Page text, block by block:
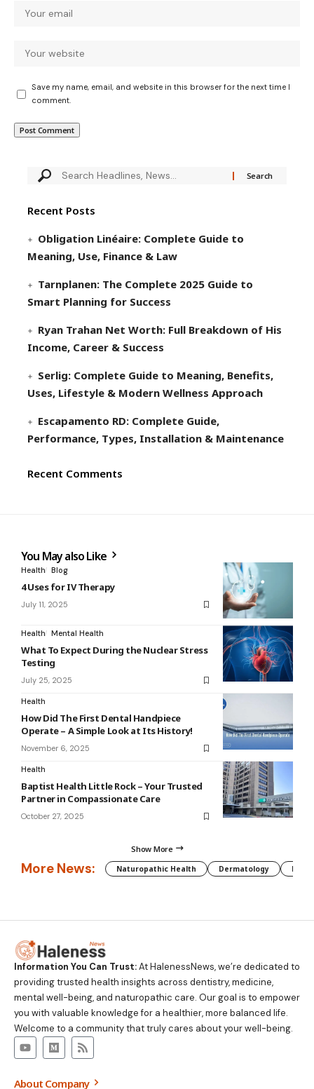
Save my name, email, and website in this browser for the next time I
comment.
Recent Posts
Obligation Linéaire: Complete Guide to
Meaning, Use, Finance & Law
Tarnplanen: The Complete 2025 Guide to
Smart Planning for Success
Ryan Trahan Net Worth: Full Breakdown of His
Income, Career & Success
Serlig: Complete Guide to Meaning, Benefits,
Uses, Lifestyle & Modern Wellness Approach
Escapamento RD: Complete Guide,
Performance, Types, Installation & Maintenance
Recent Comments
You May also Like
Health Blog
4 Uses for IV Therapy
July 11, 2025
Health Mental Health
What To Expect During the Nuclear Stress
Testing
July 25, 2025
Health
How Did The First Dental Handpiece
Operate – A Simple Look at Its History!
November 6, 2025
Health
Baptist Health Little Rock – Your Trusted
Partner in Compassionate Care
October 27, 2025
Show More
More News: Naturopathic Health Dermatology
Information You Can Trust:At HalenessNews, we’re dedicated to
providing trusted health insights across dentistry, medicine,
mental well-being, and naturopathic care. Our goal is to empower
you with valuable knowledge for a healthier, more balanced life.
Welcome to a community that truly cares about your well-being.
About Company